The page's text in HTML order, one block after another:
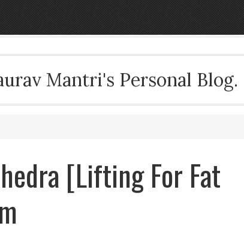
Mantri's Personal Blog.
[Lifting For Fat